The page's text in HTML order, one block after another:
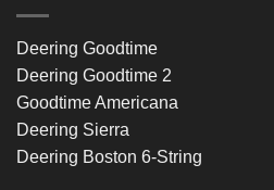
Deering Goodtime
Deering Goodtime 2
Goodtime Americana
Deering Sierra
Deering Boston 6-String